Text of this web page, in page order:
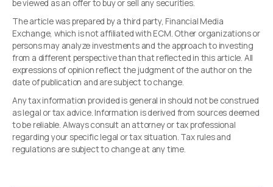
be viewed as an offer to buy or sell any securities.
The article was prepared by a third party, Financial Media
Exchange, which is not affiliated with ECM. Other organizations or
persons may analyze investments and the approach to investing
from a different perspective than that reflected in this article. All
expressions of opinion reflect the judgment of the author on the
date of publication and are subject to change.
Any tax information provided is general in should not be construed
as legal or tax advice. Information is derived from sources deemed
to be reliable. Always consult an attorney or tax professional
regarding your specific legal or tax situation. Tax rules and
regulations are subject to change at any time.